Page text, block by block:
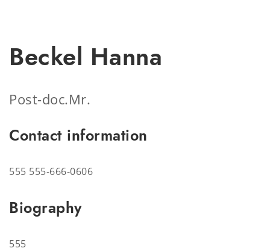
Beckel Hanna
Post-doc.Mr.
Contact information
555 555-666-0606
Biography
555